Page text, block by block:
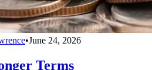
•June 24, 2026
Terms